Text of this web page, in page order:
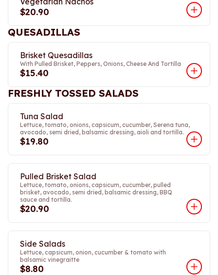
$20.90
QUESADILLAS
Brisket Quesadillas
With Pulled Brisket, Peppers, Onions, Cheese And Tortilla
$15.40
FRESHLY TOSSED SALADS
Tuna Salad
Lettuce, tomato, onions, capsicum, cucumber, Serena tuna,
avocado, semi dried, balsamic dressing, aioli and tortilla.
$19.80
Pulled Brisket Salad
Lettuce, tomato, onions, capsicum, cucumber, pulled
brisket, avocado, semi dried, balsamic dressing, BBQ
sauce and tortilla.
$20.90
Side Salads
Lettuce, capsicum, onion, cucumber & tomato with
balsamic vinegraitte
$8.80